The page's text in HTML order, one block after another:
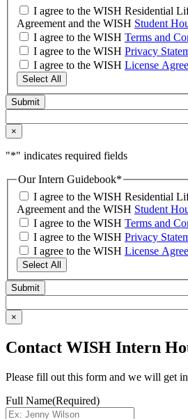
I agree to the WISH Residential
Agreement and the WISH Student
I agree to the WISH Terms and
I agree to the WISH Privacy
I agree to the WISH License
Select All
×
"*" indicates required fields
Our Intern Guidebook*
I agree to the WISH Residential
Agreement and the WISH Student
I agree to the WISH Terms and
I agree to the WISH Privacy
I agree to the WISH License
Select All
×
Contact WISH Intern
Please fill out this form and we will get
Full Name(Required)